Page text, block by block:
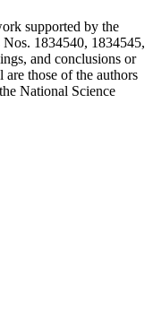
supported by the
1834540, 1834545,
and conclusions or
are those of the authors
National Science